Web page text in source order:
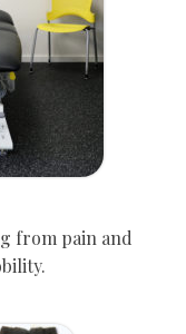
from pain and